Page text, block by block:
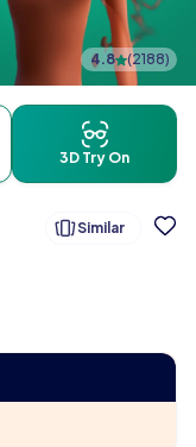
4.8 (2188)
3D Try On
Similar